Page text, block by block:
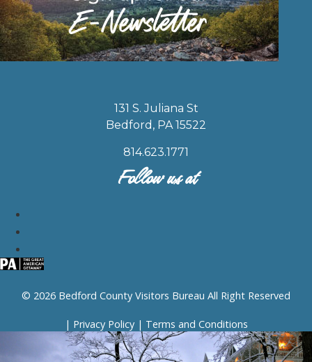
131 S. Juliana St
Bedford, PA 15522
814.623.1771
Follow us at
© 2026 Bedford County Visitors Bureau All Right Reserved
| Privacy Policy| Terms and Conditions